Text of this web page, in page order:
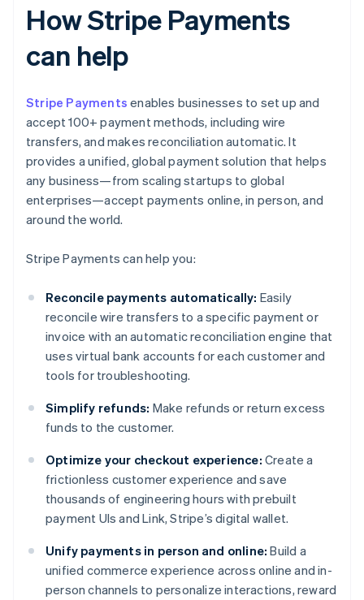
How Stripe Payments
can help
Stripe Payments enables businesses to set up and
accept 100+ payment methods, including wire
transfers, and makes reconciliation automatic. It
provides a unified, global payment solution that helps
any business—from scaling startups to global
enterprises—accept payments online, in person, and
around the world.
Stripe Payments can help you:
Reconcile payments automatically: Easily
reconcile wire transfers to a specific payment or
invoice with an automatic reconciliation engine that
uses virtual bank accounts for each customer and
tools for troubleshooting.
Simplify refunds: Make refunds or return excess
funds to the customer.
Optimize your checkout experience: Create a
frictionless customer experience and save
thousands of engineering hours with prebuilt
payment UIs and Link, Stripe’s digital wallet.
Unify payments in person and online: Build a
unified commerce experience across online and in-
person channels to personalize interactions, reward